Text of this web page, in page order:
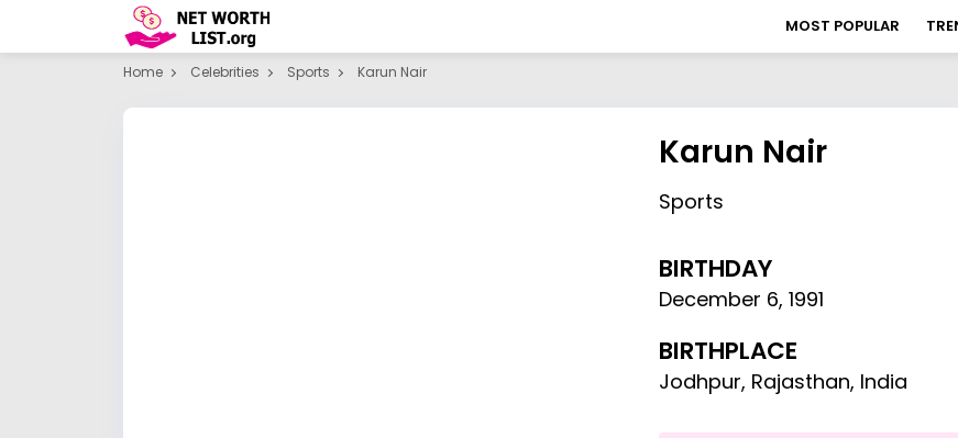
MOST POPULAR
Home Celebrities Sports Karun Nair
Karun Nair
Sports
BIRTHDAY
December 6,1991
BIRTHPLACE
Jodhpur, Rajasthan, India